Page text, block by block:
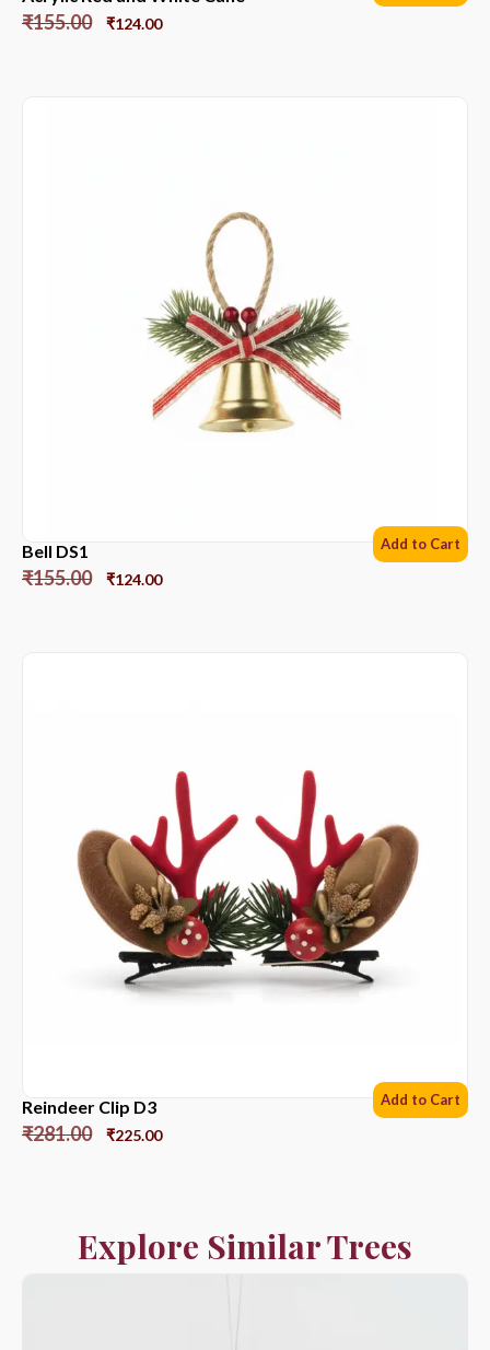
₹155.00 ₹124.00
Bell DS1
₹155.00 ₹124.00
Add to Cart
Reindeer Clip D3
₹281.00 ₹225.00
Add to Cart
Explore Similar Trees